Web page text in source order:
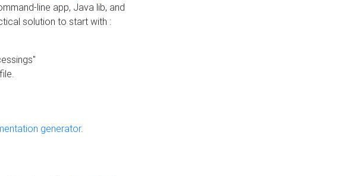
line app, Java lib, and
solution to start with :
generator.